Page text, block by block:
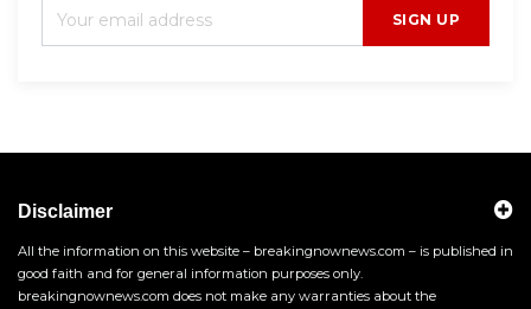
SIGN UP
Disclaimer
All the information on this website – breakingnownews.com – is published in
good faith and for general information purposes only.
breakingnownews.com does not make any warranties about the